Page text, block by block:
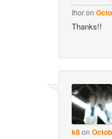
Ihoron
Thanks!!
k8on